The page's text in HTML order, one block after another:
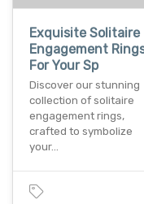
Exquisite Solitaire
Engagement
For Your Sp
Discover our stunning
collection of solitaire
engagement rings,
crafted to symbolize
your…